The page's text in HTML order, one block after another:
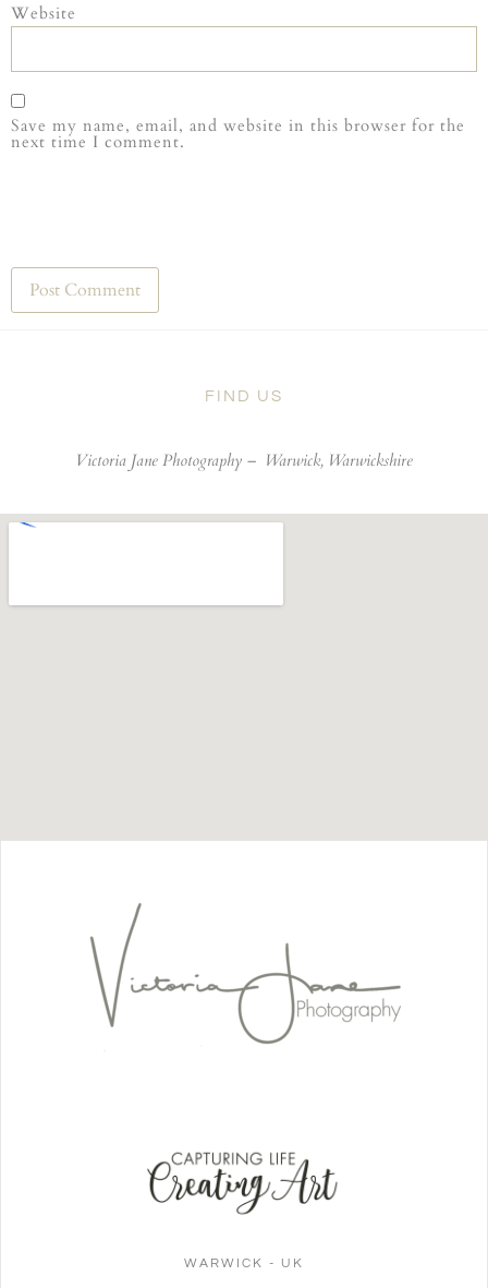
Website
Save my name, email, and website in this browser for the
next time I comment.
FIND US
Victoria Jane Photography – Warwick, Warwickshire
WARWICK - UK